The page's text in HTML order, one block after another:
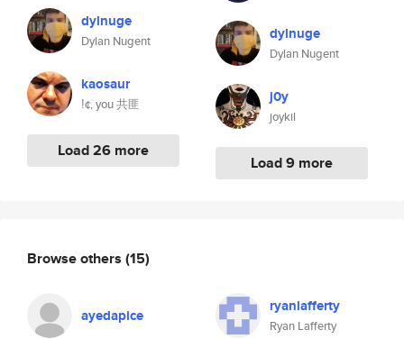
dylnuge
Dylan Nugent
kaosaur
ǃ¢, you 共匪
Load 26 more
dylnuge
Dylan Nugent
j0y
joykil
Load 9 more
Browse others (15)
ayedapice ryanlafferty
Ryan Lafferty